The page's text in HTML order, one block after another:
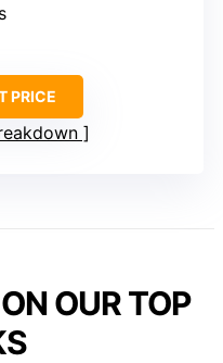
PRICE
OUR TOP